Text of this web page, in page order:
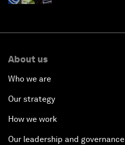
About us
Who we are
Our strategy
How we work
Our leadership and governance